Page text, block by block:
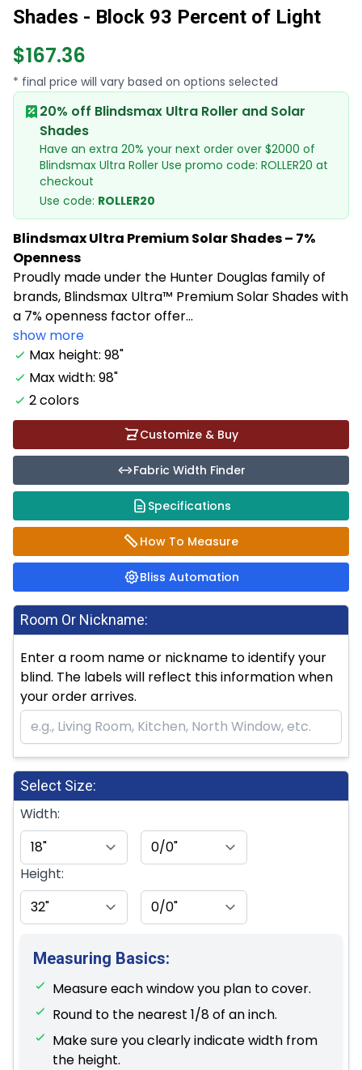
Shades - Block 93 Percent of Light
$167.36
* final price will vary based on options selected
20% off Blindsmax Ultra Roller and Solar
Shades
Have an extra 20% your next order over $2000 of
Blindsmax Ultra Roller Use promo code: ROLLER20 at
checkout
Use code: ROLLER20
Blindsmax Ultra Premium Solar Shades – 7%
Openness
Proudly made under the Hunter Douglas family of
brands, Blindsmax Ultra™ Premium Solar Shades with
a 7% openness factor offer...
show more
Max height: 98"
Max width: 98"
2 colors
Customize & Buy
Fabric Width Finder
Specifications
How To Measure
Bliss Automation
Room Or Nickname:
Enter a room name or nickname to identify your
blind. The labels will reflect this information when
your order arrives.
Select Size:
Width:
Height:
Measuring Basics:
Measure each window you plan to cover.
Round to the nearest 1/8 of an inch.
Make sure you clearly indicate width from
the height.